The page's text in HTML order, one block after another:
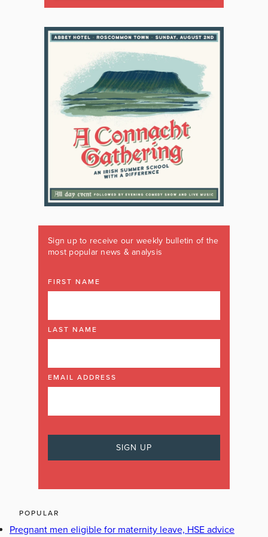
Sign up to receive our weekly bulletin of the
most popular news & analysis
FIRST NAME
LAST NAME
EMAIL ADDRESS
POPULAR
Pregnant men eligible for maternity leave, HSE advice